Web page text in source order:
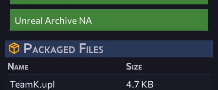
Unreal Archive NA
Packaged Files
Name
Size
TeamK.upl
4.7 KB